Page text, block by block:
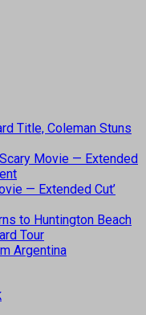
Title, Coleman Stuns
Movie — Extended
— Extended Cut’
to Huntington Beach
Tour
Argentina